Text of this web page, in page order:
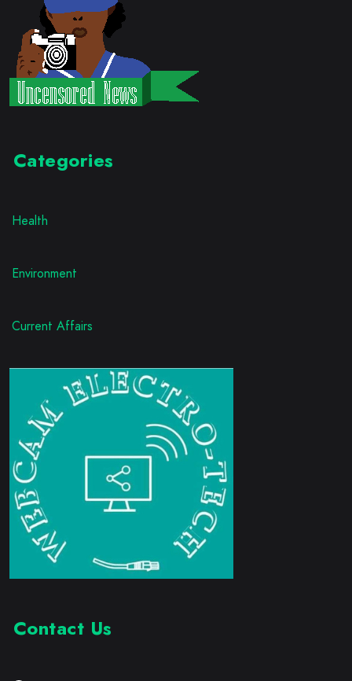
Categories
Health
Environment
Current Affairs
Contact Us